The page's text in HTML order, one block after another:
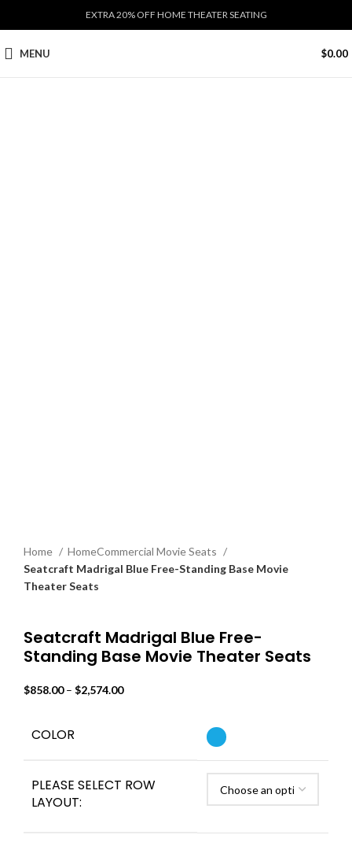
EXTRA 20% OFF HOME THEATER SEATING
MENU $0.00
Home
HomeCommercial Movie Seats
Seatcraft Madrigal Blue Free-Standing Base Movie
Theater Seats
Seatcraft Madrigal Blue Free-
Standing Base Movie Theater Seats
$858.00– $2,574.00
COLOR
PLEASE SELECT ROW
LAYOUT: